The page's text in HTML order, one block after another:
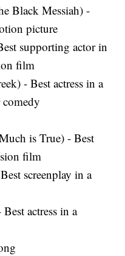
Black Messiah) -
picture
supporting actor in
film
- Best actress in a
is True) - Best
film
screenplay in a
actress in a